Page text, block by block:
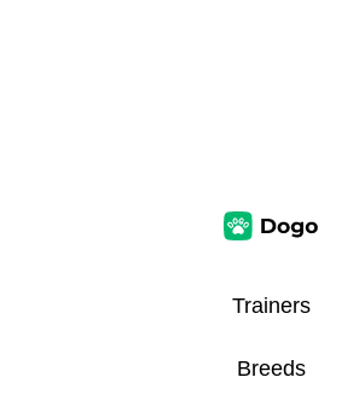
Trainers
Breeds